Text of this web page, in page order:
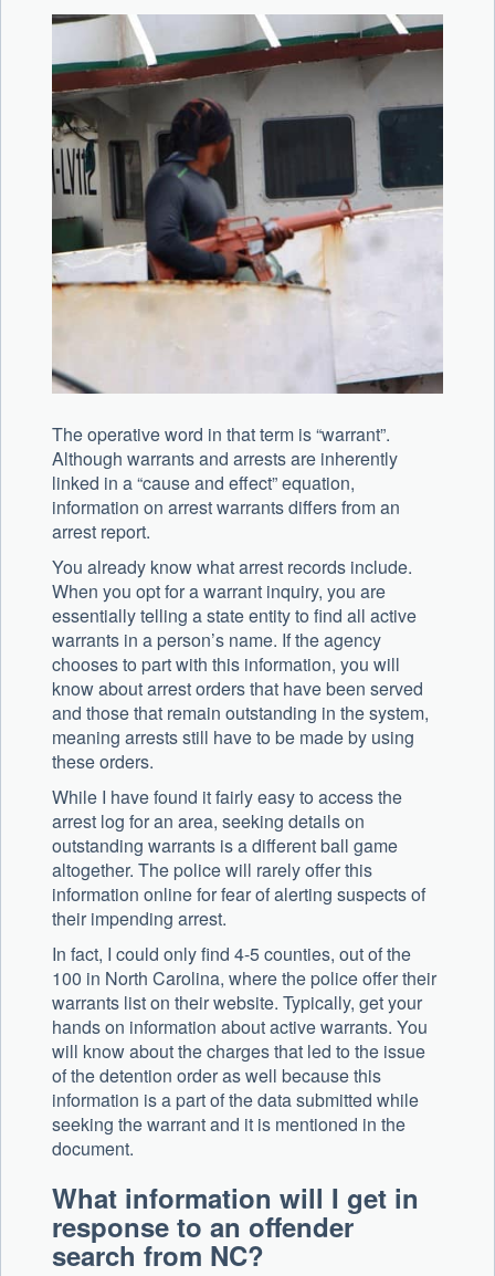
The operative word in that term is “warrant”.
Although warrants and arrests are inherently
linked in a “cause and effect” equation,
information on arrest warrants differs from an
arrest report.
You already know what arrest records include.
When you opt for a warrant inquiry, you are
essentially telling a state entity to find all active
warrants in a person’s name. If the agency
chooses to part with this information, you will
know about arrest orders that have been served
and those that remain outstanding in the system,
meaning arrests still have to be made by using
these orders.
While I have found it fairly easy to access the
arrest log for an area, seeking details on
outstanding warrants is a different ball game
altogether. The police will rarely offer this
information online for fear of alerting suspects of
their impending arrest.
In fact, I could only find 4-5 counties, out of the
100 in North Carolina, where the police offer their
warrants list on their website. Typically, get your
hands on information about active warrants. You
will know about the charges that led to the issue
of the detention order as well because this
information is a part of the data submitted while
seeking the warrant and it is mentioned in the
document.
What information will I get in
response to an offender
search from NC?